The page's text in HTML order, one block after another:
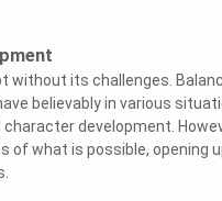
without its challenges.
believably in various
development.
of what is possible, opening